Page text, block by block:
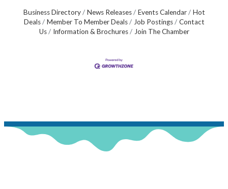
Business Directory News Releases Events Calendar
Hot
Deals
Member To Member Deals Job Postings
Contact
Us
Information & Brochures Join The Chamber